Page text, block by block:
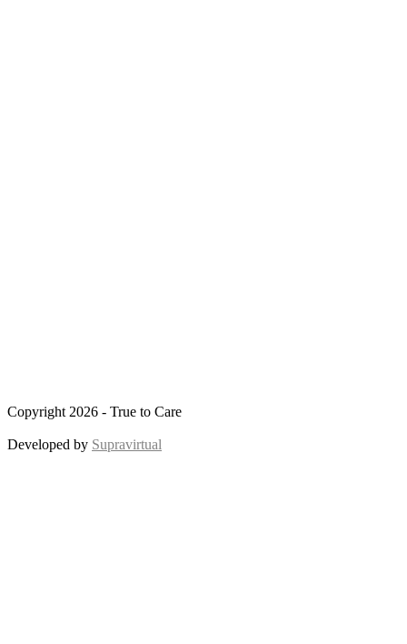
Copyright 2026 - True to Care
Developed by Supravirtual